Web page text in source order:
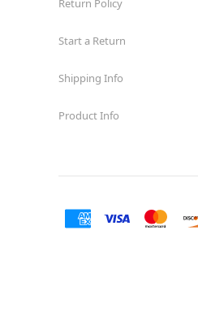
Return Policy
Start a Return
Shipping Info
Product Info